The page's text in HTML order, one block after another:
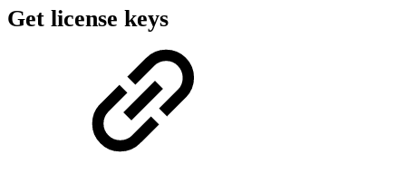
Get license keys